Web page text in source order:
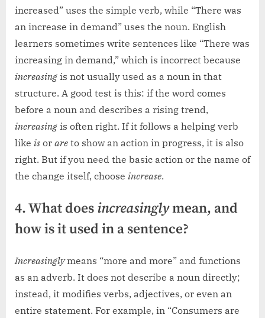
increased” uses the simple verb, while “There was
an increase in demand” uses the noun. English
learners sometimes write sentences like “There was
increasing in demand,” which is incorrect because
increasing is not usually used as a noun in that
structure. A good test is this: if the word comes
before a noun and describes a rising trend,
increasing is often right. If it follows a helping verb
like is or are to show an action in progress, it is also
right. But if you need the basic action or the name of
the change itself, choose increase.
4. What does increasinglymean, and
how is it used in a sentence?
Increasinglymeans “more and more” and functions
as an adverb. It does not describe a noun directly;
instead, it modifies verbs, adjectives, or even an
entire statement. For example, in “Consumers are